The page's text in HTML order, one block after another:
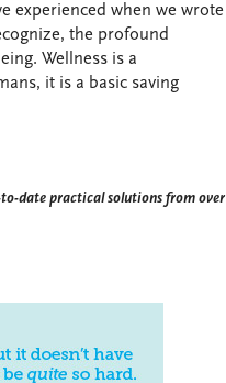
experienced when we wrote
the profound
Wellness is a
it is a basic saving
date practical solutions from over